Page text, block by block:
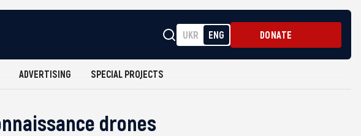
UKR ENG DONATE
ADVERTISING SPECIAL PROJECTS
drones